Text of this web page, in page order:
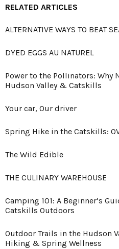
RELATED ARTICLES
ALTERNATIVE WAYS TO BEAT
DYED EGGS AU NATUREL
Power to the Pollinators: Why
Hudson Valley & Catskills
Your car, Our driver
Spring Hike in the Catskills:
The Wild Edible
THE CULINARY WAREHOUSE
Camping 101: A Beginner’s
Catskills Outdoors
Outdoor Trails in the Hudson
Hiking & Spring Wellness